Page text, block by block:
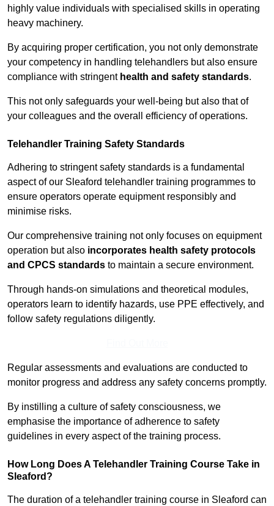
highly value individuals with specialised skills in operating
heavy machinery.
By acquiring proper certification, you not only demonstrate
your competency in handling telehandlers but also ensure
compliance with stringent health and safety standards.
This not only safeguards your well-being but also that of
your colleagues and the overall efficiency of operations.
Telehandler Training Safety Standards
Adhering to stringent safety standards is a fundamental
aspect of our Sleaford telehandler training programmes to
ensure operators operate equipment responsibly and
minimise risks.
Our comprehensive training not only focuses on equipment
operation but also incorporates health safety protocols
and CPCS standards to maintain a secure environment.
Through hands-on simulations and theoretical modules,
operators learn to identify hazards, use PPE effectively, and
follow safety regulations diligently.
Regular assessments and evaluations are conducted to
monitor progress and address any safety concerns promptly.
By instilling a culture of safety consciousness, we
emphasise the importance of adherence to safety
guidelines in every aspect of the training process.
How Long Does A Telehandler Training Course Take in
Sleaford?
The duration of a telehandler training course in Sleaford can